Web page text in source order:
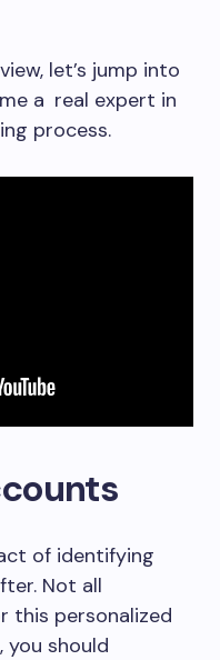
let’s jump into
a real expert in
process.
of identifying
Not all
this personalized
you should